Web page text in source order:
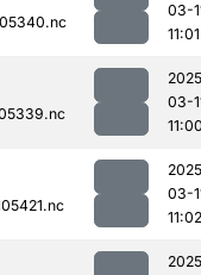
03-
11:01
03-
03-
11:02